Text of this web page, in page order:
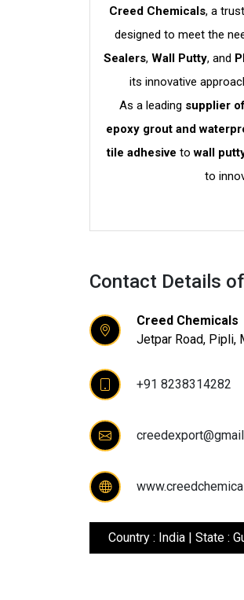
Creed Chemicals, a
designed to meet the
Sealers, Wall Putty, and
its innovative
As a leading supplier
epoxy grout and
tile adhesive towall
to
Contact Details
Creed Chemicals
Jetpar Road, Pipli,
+91 8238314282
Country : India | State :